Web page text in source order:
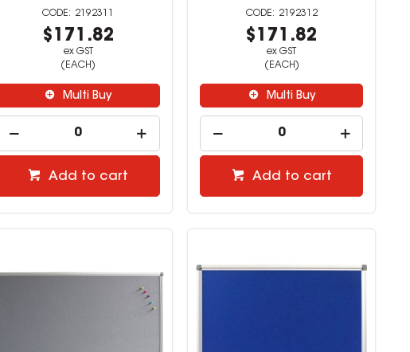
2192311
$171.82
ex GST
(EACH)
Multi Buy
Add to cart
2192312
$171.82
ex GST
(EACH)
Multi Buy
Add to cart